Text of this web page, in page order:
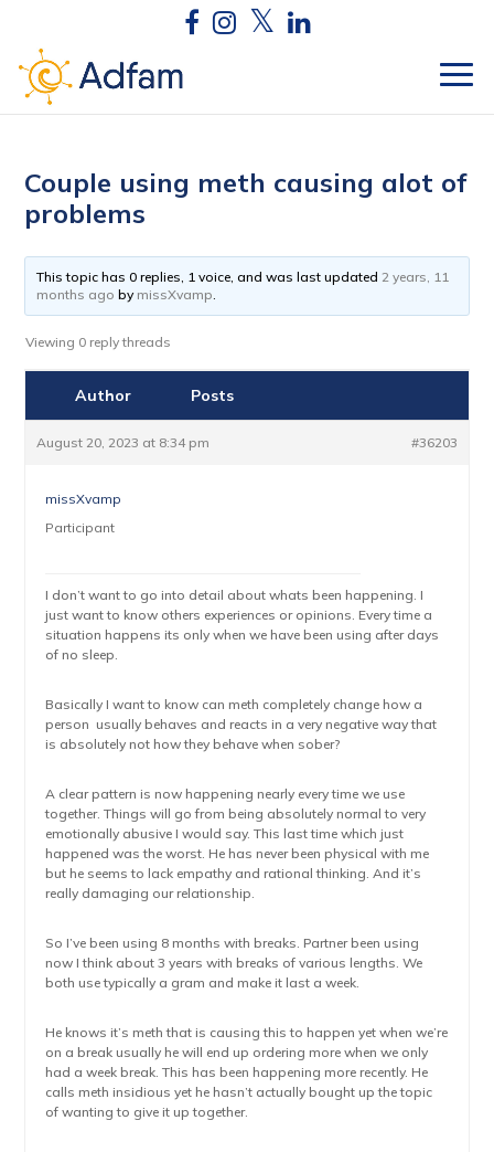
Couple using meth causing alot of
problems
This topic has 0 replies, 1 voice, and was last updated 2 years, 11
months ago by missXvamp.
Viewing 0 reply threads
Author Posts
August 20, 2023 at 8:34 pm #36203
missXvamp
Participant
I don’t want to go into detail about whats been happening. I
just want to know others experiences or opinions. Every time a
situation happens its only when we have been using after days
of no sleep.
Basically I want to know can meth completely change how a
person usually behaves and reacts in a very negative way that
is absolutely not how they behave when sober?
A clear pattern is now happening nearly every time we use
together. Things will go from being absolutely normal to very
emotionally abusive I would say. This last time which just
happened was the worst. He has never been physical with me
but he seems to lack empathy and rational thinking. And it’s
really damaging our relationship.
So I’ve been using 8 months with breaks. Partner been using
now I think about 3 years with breaks of various lengths. We
both use typically a gram and make it last a week.
He knows it’s meth that is causing this to happen yet when we’re
on a break usually he will end up ordering more when we only
had a week break. This has been happening more recently. He
calls meth insidious yet he hasn’t actually bought up the topic
of wanting to give it up together.